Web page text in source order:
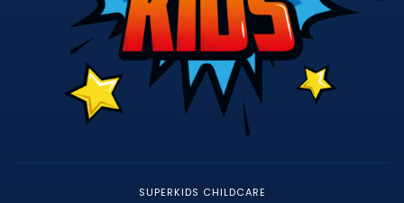
SUPERKIDS CHILDCARE